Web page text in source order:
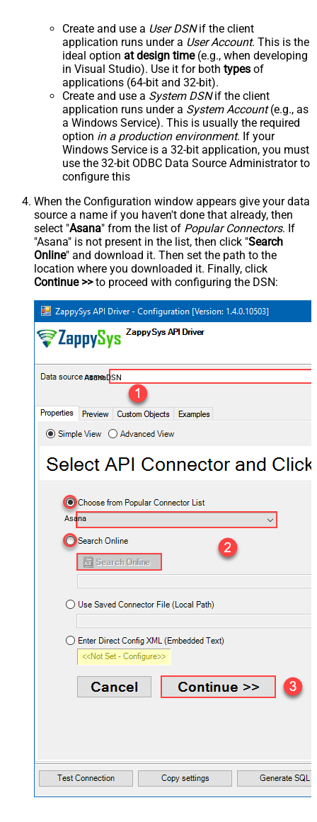
Create and use a User DSNif the client
application runs under a User Account. This is the
ideal option at design time(e.g., when developing
in Visual Studio). Use it for both types of
applications (64-bit and 32-bit).
Create and use a System DSNif the client
application runs under a System Account(e.g., as
a Windows Service). This is usually the required
option in a production environment. If your
Windows Service is a 32-bit application, you must
use the 32-bit ODBC Data Source Administrator to
configure this
When the Configuration window appears give your data
source a name if you haven't done that already, then
select "Asana" from the list of Popular Connectors. If
"Asana" is not present in the list, then click "Search
Online" and download it. Then set the path to the
location where you downloaded it. Finally, click
Continue >>to proceed with configuring the DSN:
AsanaDSN
Asana